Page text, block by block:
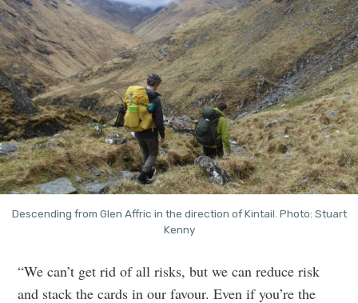
Descending from Glen Affric in the direction of Kintail. Photo: Stuart
Kenny
“We can’t get rid of all risks, but we can reduce risk
and stack the cards in our favour. Even if you’re the